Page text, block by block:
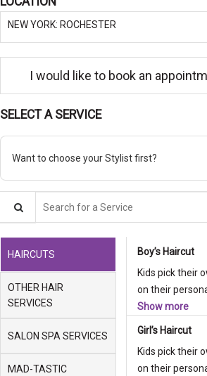
NEW YORK: ROCHESTER
I would like to book an
SELECT A SERVICE
Want to choose your Stylist first?
Search for a Service
HAIRCUTS
OTHER HAIR
SERVICES
SALON SPA SERVICES
MAD-TASTIC
Boy’s Haircut
Kids pick their
on their
Show more
Girl’s Haircut
Kids pick their
on their